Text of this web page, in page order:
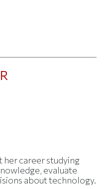
her career studying
evaluate
about technology.